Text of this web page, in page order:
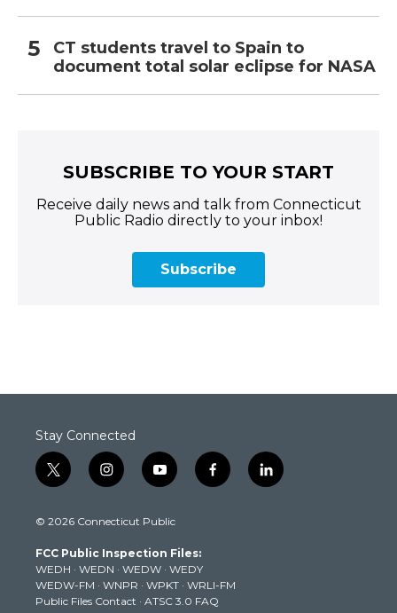
CT students travel to Spain to
document total solar eclipse for NASA
SUBSCRIBE TO YOUR START
Receive daily news and talk from Connecticut
Public Radio directly to your inbox!
Subscribe
Stay Connected
t
w
t
e
r
i
n
t
g
r
a
m
y
o
t
b
e
f
a
k
l
i
© 2026 Connecticut Public
FCC Public Inspection Files:
WEDH · WEDN · WEDW · WEDY
WEDW-FM · WNPR · WPKT · WRLI-FM
Public Files Contact · ATSC 3.0 FAQ